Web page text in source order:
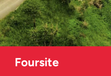
Foursite